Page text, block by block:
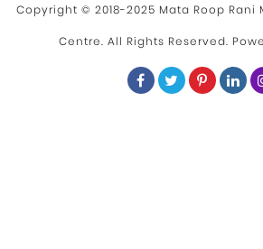
Copyright © 2018-2025 Mata Roop Rani
Centre. All Rights Reserved.